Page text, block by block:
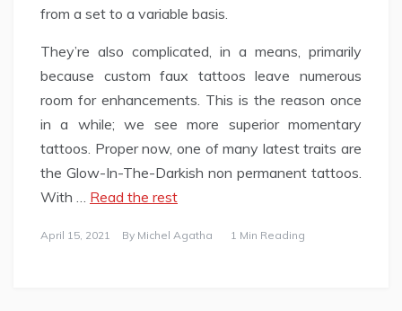
from a set to a variable basis.
They’re also complicated, in a means, primarily
because custom faux tattoos leave numerous
room for enhancements. This is the reason once
in a while; we see more superior momentary
tattoos. Proper now, one of many latest traits are
the Glow-In-The-Darkish non permanent tattoos.
With … Read the rest
April 15, 2021 By Michel Agatha 1 Min Reading